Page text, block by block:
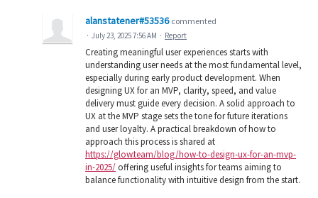
alanstatener#53536 commented
· July 23, 2025 7:56 AM · Report
Creating meaningful user experiences starts with
understanding user needs at the most fundamental level,
especially during early product development. When
designing UX for an MVP, clarity, speed, and value
delivery must guide every decision. A solid approach to
UX at the MVP stage sets the tone for future iterations
and user loyalty. A practical breakdown of how to
approach this process is shared at
https://glow.team/blog/how-to-design-ux-for-an-mvp-
in-2025/offering useful insights for teams aiming to
balance functionality with intuitive design from the start.